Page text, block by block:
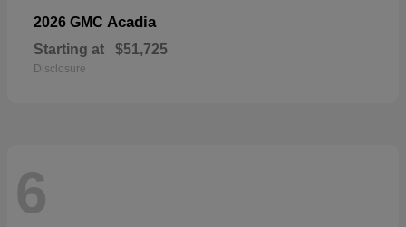
2026 GMC Acadia
Starting at $51,725
Disclosure
6